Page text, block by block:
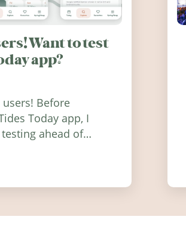
Want to test
app?
Before
Today app, I
ahead of